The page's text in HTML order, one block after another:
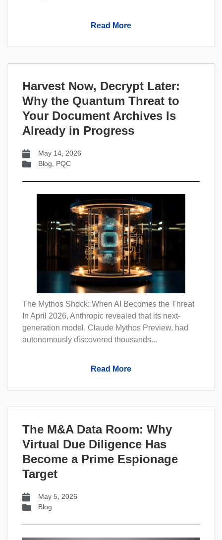
Read More
Harvest Now, Decrypt Later:
Why the Quantum Threat to
Your Document Archives Is
Already in Progress
May 14, 2026
Blog, PQC
The Mythos Shock: When AI Becomes the Threat
In April 2026, Anthropic revealed that its next-
generation model, Claude Mythos Preview, had
autonomously discovered thousands...
Read More
The M&A Data Room: Why
Virtual Due Diligence Has
Become a Prime Espionage
Target
May 5, 2026
Blog